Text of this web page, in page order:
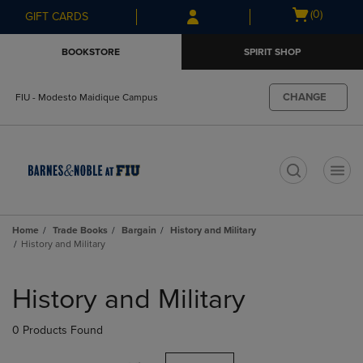
Skip
to
Skip
to
menu
GIFT CARDS
Open
(0)
BOOKSTORE SPIRIT SHOP
FIU - Modesto Maidique Campus CHANGE
Home Trade Books Bargain
History and Military
History and Military
products
History and Military
0 Products Found